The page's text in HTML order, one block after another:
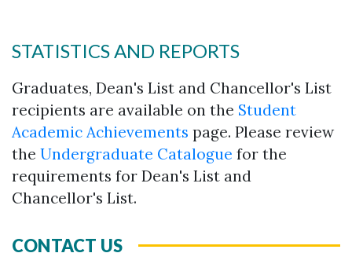
STATISTICS AND REPORTS
Graduates, Dean's List and Chancellor's List
recipients are available on the Student
Academic Achievements page. Please review
the Undergraduate Catalogue for the
requirements for Dean's List and
Chancellor's List.
CONTACT US